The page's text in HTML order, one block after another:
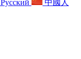
Русский
中國人